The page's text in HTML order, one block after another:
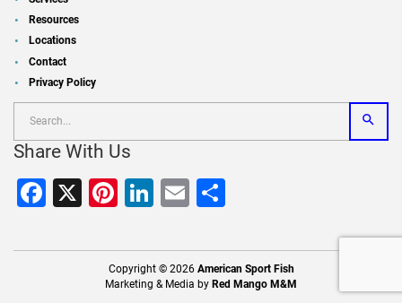
Resources
Locations
Contact
Privacy Policy
Share With Us
Facebook
X Pinterest
LinkedIn
Email
Copyright © 2026 American Sport Fish
Marketing & Media by Red Mango M&M